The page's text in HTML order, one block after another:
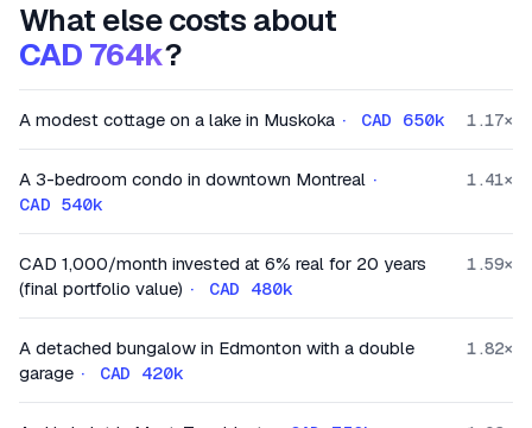
What else costs about
CAD 764k?
A modest cottage on a lake in Muskoka · CAD 650k 1.17×
A 3-bedroom condo in downtown Montreal ·
CAD 540k
1.41×
CAD 1,000/month invested at 6% real for 20 years
(final portfolio value) · CAD 480k
1.59×
A detached bungalow in Edmonton with a double
garage · CAD 420k
1.82×